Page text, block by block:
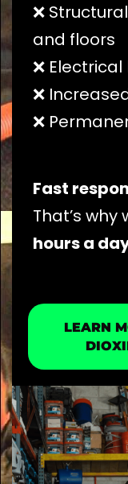
❌
and floors
❌
❌
❌
Fast
That’s why
hours a
LEARN